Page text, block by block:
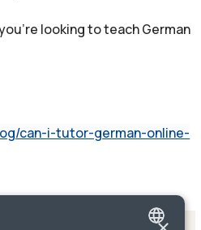
looking to teach German
can-i-tutor-german-online-